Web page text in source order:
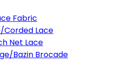
Fabric
Corded Lace
Net Lace
Bazin Brocade